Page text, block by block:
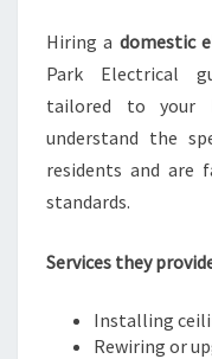
Hiring a domestic
Park Electrical
tailored to your
understand the
residents and are
standards.
Services they
Installing
Rewiring or